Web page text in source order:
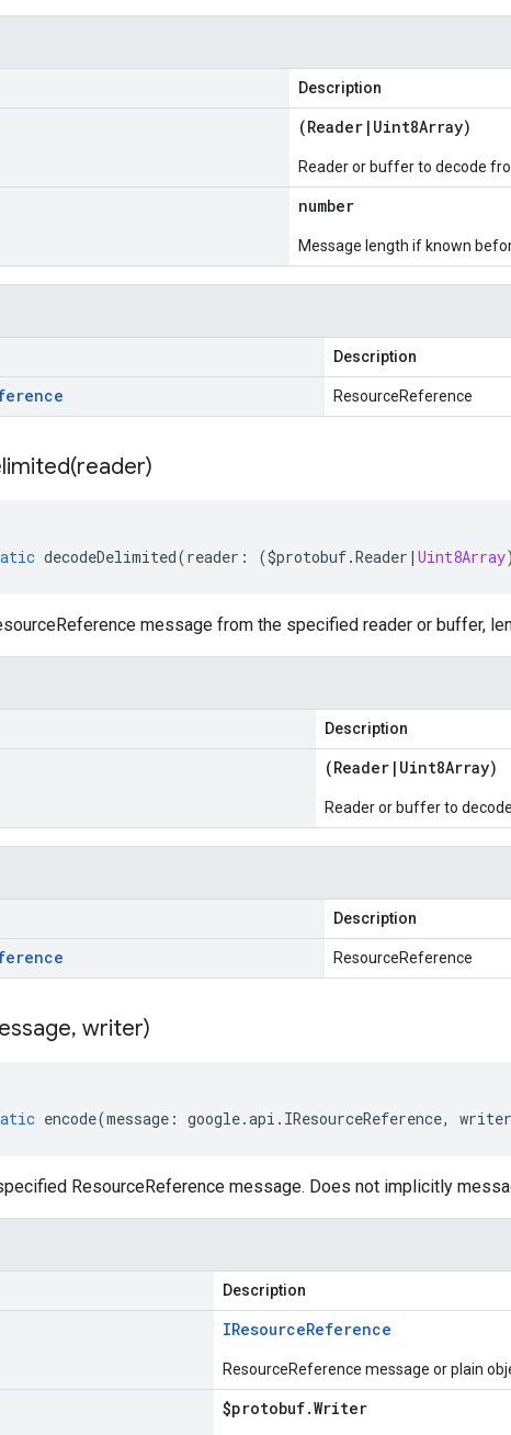
Description
(Reader | Uint8Array)
Reader or buffer to decode
number
Message length if known
Description
ResourceReference
reader)
decodeDelimited(reader : ($protobuf.Reader | Uint8Array
message from the specified reader or buffer,
Description
(Reader | Uint8Array)
Reader or buffer to
Description
ResourceReference
, writer)
encode(message : google.api . IResourceReference, writer
ResourceReference message. Does not implicitly
Description
IResourceReference
ResourceReference message or plain
$protobuf.Writer